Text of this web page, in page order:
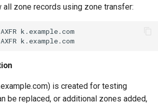
all zone records using zone transfer:
AXFR
AXFR
is created for testing
be replaced, or additional zones added,